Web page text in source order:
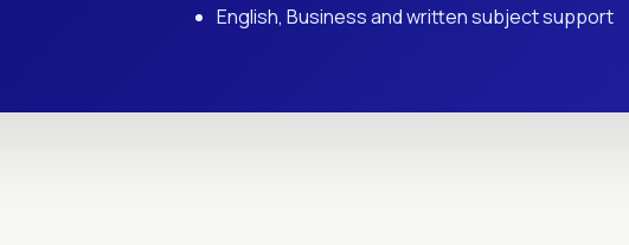
English, Business and written subject support